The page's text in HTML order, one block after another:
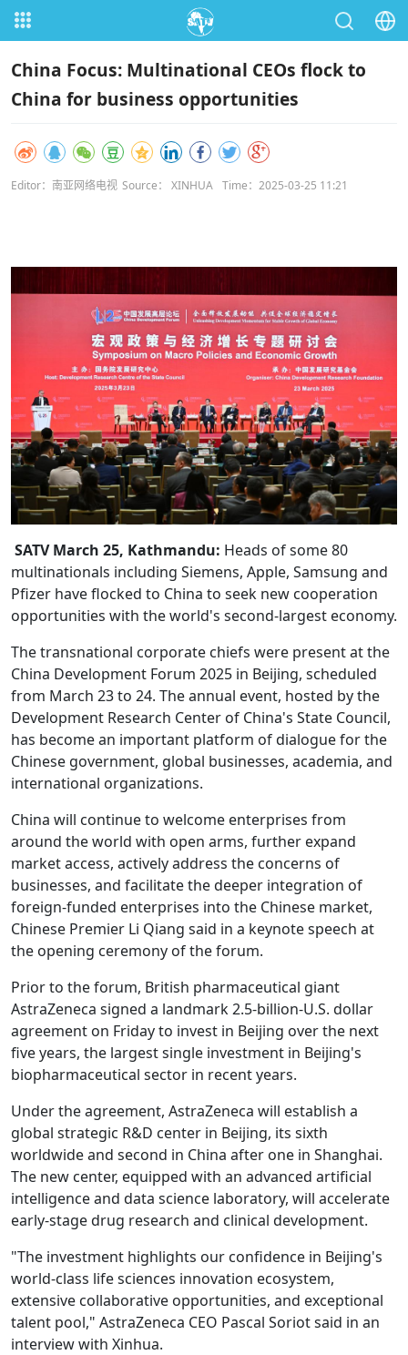
China Focus: Multinational CEOs flock to
China for business opportunities
Editor：南亚网络电视 Source： XINHUA Time：2025-03-25 11:21
SATV March 25, Kathmandu: Heads of some 80
multinationals including Siemens, Apple, Samsung and
Pfizer have flocked to China to seek new cooperation
opportunities with the world's second-largest economy.
The transnational corporate chiefs were present at the
China Development Forum 2025 in Beijing, scheduled
from March 23 to 24. The annual event, hosted by the
Development Research Center of China's State Council,
has become an important platform of dialogue for the
Chinese government, global businesses, academia, and
international organizations.
China will continue to welcome enterprises from
around the world with open arms, further expand
market access, actively address the concerns of
businesses, and facilitate the deeper integration of
foreign-funded enterprises into the Chinese market,
Chinese Premier Li Qiang said in a keynote speech at
the opening ceremony of the forum.
Prior to the forum, British pharmaceutical giant
AstraZeneca signed a landmark 2.5-billion-U.S. dollar
agreement on Friday to invest in Beijing over the next
five years, the largest single investment in Beijing's
biopharmaceutical sector in recent years.
Under the agreement, AstraZeneca will establish a
global strategic R&D center in Beijing, its sixth
worldwide and second in China after one in Shanghai.
The new center, equipped with an advanced artificial
intelligence and data science laboratory, will accelerate
early-stage drug research and clinical development.
"The investment highlights our confidence in Beijing's
world-class life sciences innovation ecosystem,
extensive collaborative opportunities, and exceptional
talent pool," AstraZeneca CEO Pascal Soriot said in an
interview with Xinhua.